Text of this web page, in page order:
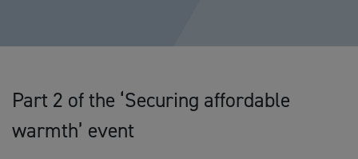
Part 2 of the ‘Securing affordable
warmth’ event